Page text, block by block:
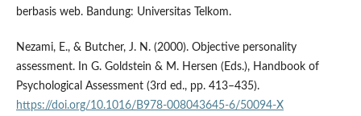
berbasis web. Bandung: Universitas Telkom.
Nezami, E., & Butcher, J. N. (2000). Objective personality
assessment. In G. Goldstein & M. Hersen (Eds.), Handbook of
Psychological Assessment (3rd ed., pp. 413–435).
https://doi.org/10.1016/B978-008043645-6/50094-X